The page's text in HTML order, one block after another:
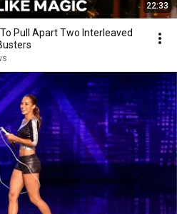
22:33
Pull Apart Two Interleaved